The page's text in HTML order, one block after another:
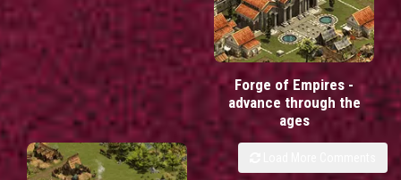
Forge of Empires -
advance through the
ages